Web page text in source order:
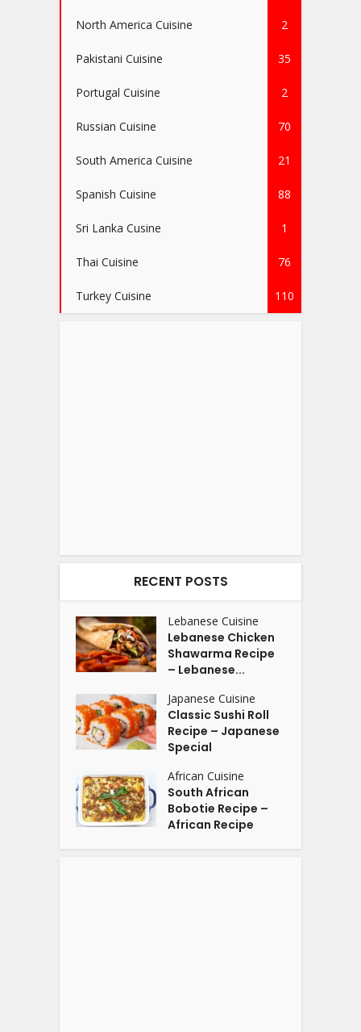
North America Cuisine 2
Pakistani Cuisine 35
Portugal Cuisine 2
Russian Cuisine 70
South America Cuisine 21
Spanish Cuisine 88
Sri Lanka Cusine 1
Thai Cuisine 76
Turkey Cuisine 110
RECENT POSTS
Lebanese Cuisine
Lebanese Chicken
Shawarma Recipe
– Lebanese...
Japanese Cuisine
Classic Sushi Roll
Recipe – Japanese
Special
African Cuisine
South African
Bobotie Recipe –
African Recipe